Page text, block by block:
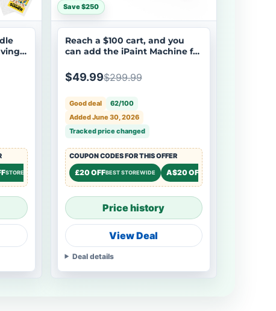
STOREWIDE 8% OFFSTOREWIDE
Save $250
Reach a $100 cart, and you
can add the iPaint Machine for
HTVRONT iPaint | AI-Powered
Painting Machine
$49.99$299.99
Good deal
62/100
Added June 30, 2026
Tracked price changed
COUPON CODES FOR THIS OFFER
£20 OFFBEST STOREWIDE A$20 OFF
Price history
View Deal
Deal details